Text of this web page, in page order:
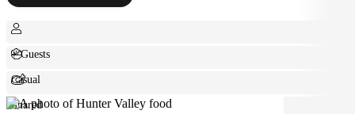
+ Guests
Casual
Shared